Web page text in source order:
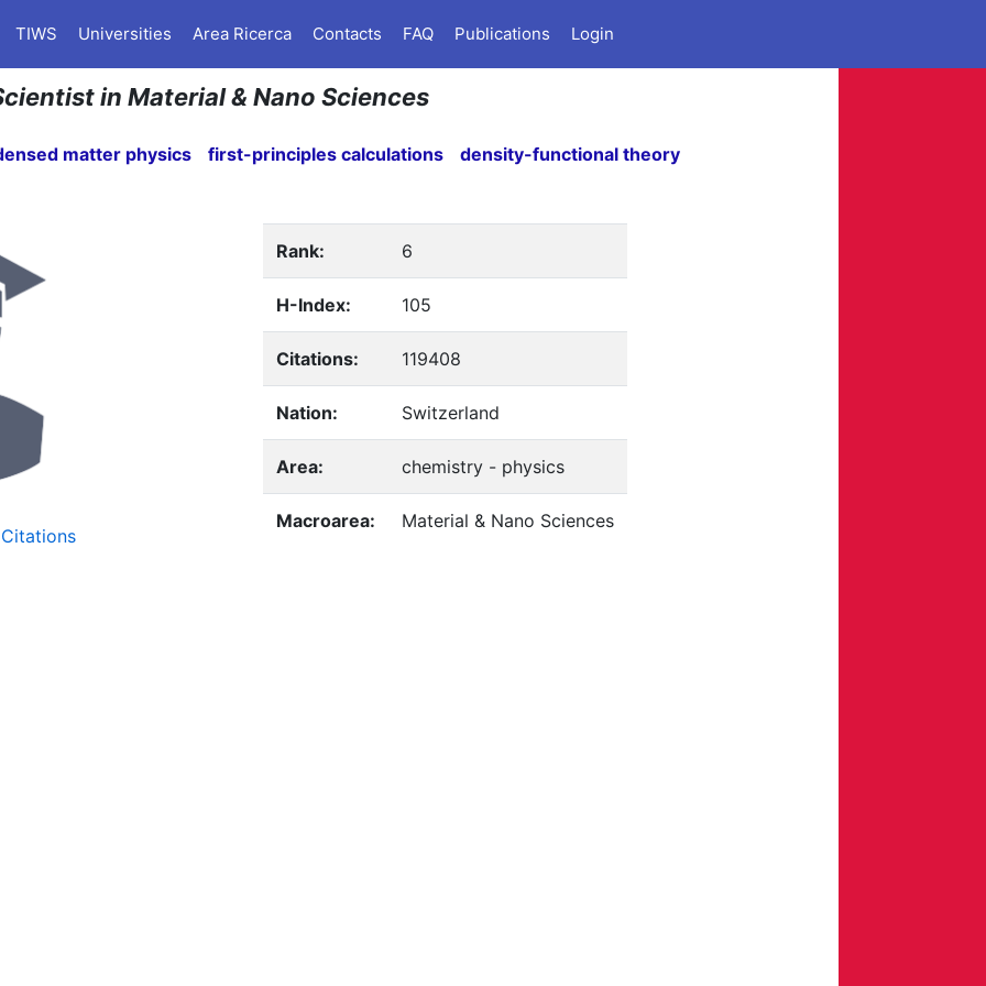
TIWS Universities Area Ricerca Contacts FAQ Publications Login
in Material & Nano Sciences
matter physics first-principles calculations density-functional theory
Rank: 6
H-Index: 105
Citations: 119408
Nation: Switzerland
Area: chemistry - physics
Macroarea: Material & Nano Sciences